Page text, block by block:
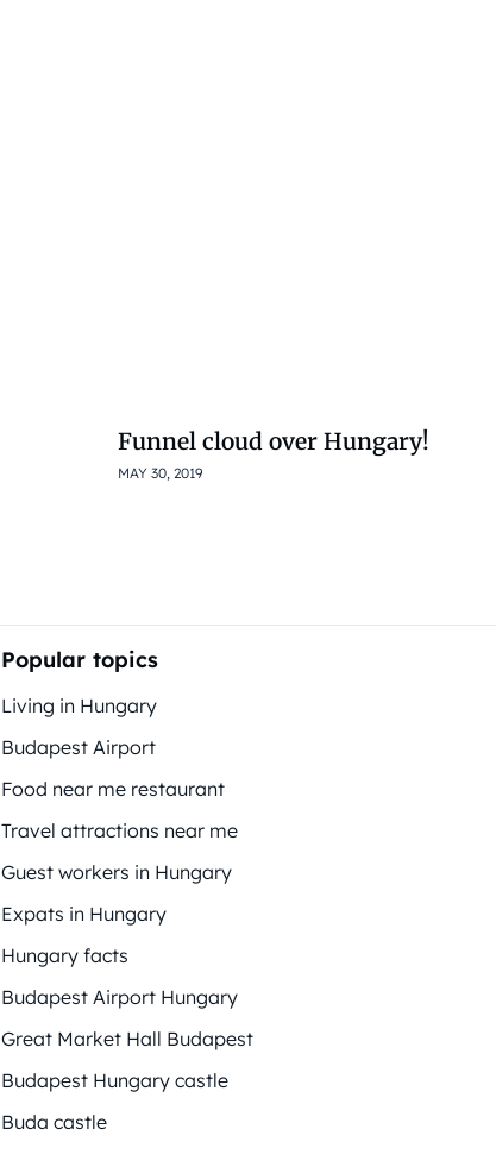
Funnel cloud over Hungary!
MAY 30, 2019
Popular topics
Living in Hungary
Budapest Airport
Food near me restaurant
Travel attractions near me
Guest workers in Hungary
Expats in Hungary
Hungary facts
Budapest Airport Hungary
Great Market Hall Budapest
Budapest Hungary castle
Buda castle